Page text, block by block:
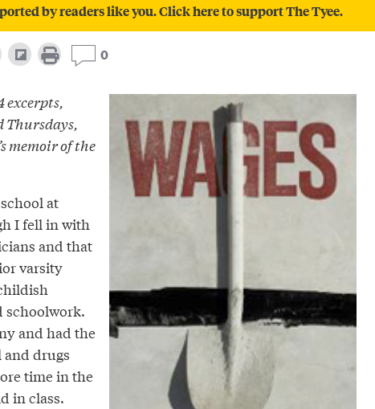
by readers like you. Click here to support The Tyee.
0
excerpts,
Thursdays,
memoir of the
at
I fell in with
and that
varsity
schoolwork.
and had the
and drugs
time in the
in class.